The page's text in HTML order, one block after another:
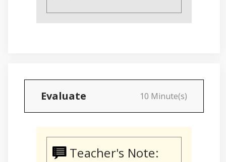
Evaluate 10 Minute(s)
Teacher's Note: